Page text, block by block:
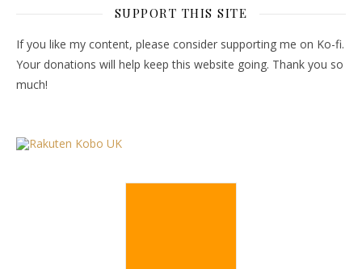
SUPPORT THIS SITE
If you like my content, please consider supporting me on Ko-fi.
Your donations will help keep this website going. Thank you so
much!